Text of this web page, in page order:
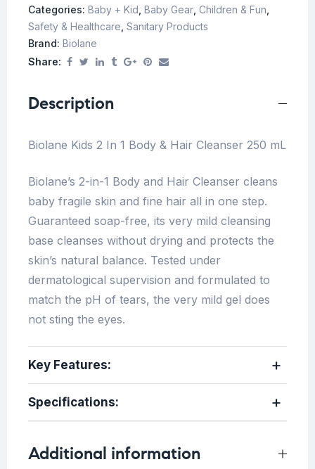
Categories: Baby + Kid, Baby Gear, Children & Fun,
Safety & Healthcare, Sanitary Products
Brand: Biolane
Share:
Description
Biolane Kids 2 In 1 Body & Hair Cleanser 250 mL
Biolane’s 2-in-1 Body and Hair Cleanser cleans
baby fragile skin and fine hair all in one step.
Guaranteed soap-free, its very mild cleansing
base cleanses without drying and protects the
skin’s natural balance. Tested under
dermatological supervision and formulated to
match the pH of tears, the very mild gel does
not sting the eyes.
Key Features:
Specifications:
Additional information